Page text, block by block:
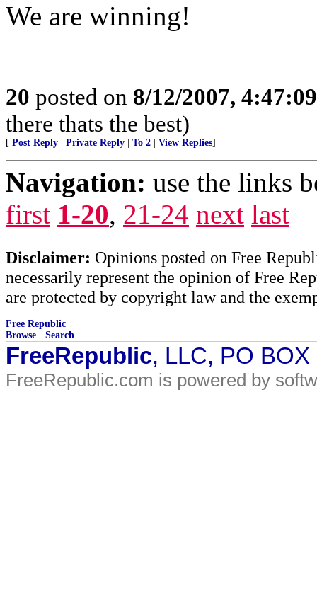
We are winning!
20 posted on 8/12/2007,
there thats the best)
[ Post Reply Private Reply To 2 View Replies]
Navigation: use the links
first 1-20, 21-24 next last
Disclaimer: Opinions posted on Free
necessarily represent the opinion of Free
are protected by copyright law and the
Free Republic
Browse · Search
FreeRepublic, LLC, PO
FreeRepublic.com is powered by